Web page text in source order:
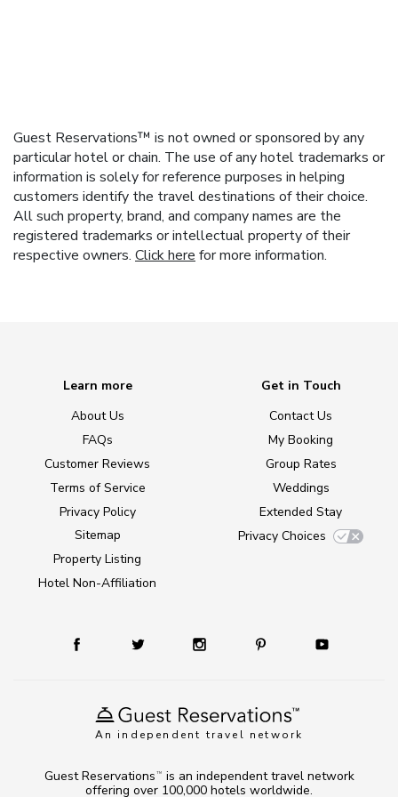
Guest Reservations™ is not owned or sponsored by any
particular hotel or chain. The use of any hotel trademarks or
information is solely for reference purposes in helping
customers identify the travel destinations of their choice.
All such property, brand, and company names are the
registered trademarks or intellectual property of their
respective owners. Click here for more information.
An independent travel network
Learn more
About Us
FAQs
Customer Reviews
Terms of Service
Privacy Policy
Sitemap
Property Listing
Hotel Non-Affiliation
Get in Touch
Contact Us
My Booking
Group Rates
Weddings
Extended Stay
Privacy Choices
Guest Reservations TM
is an independent travel network
offering over 100,000 hotels worldwide.